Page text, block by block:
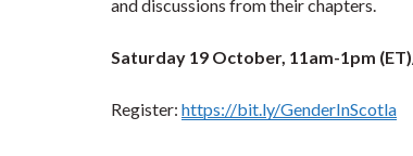
and discussions from their chapters.
Saturday 19 October, 11am-1pm
Register: https://bit.ly/GenderInScotla